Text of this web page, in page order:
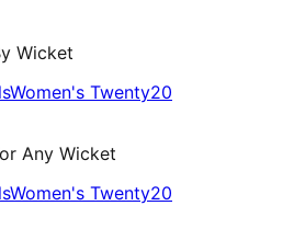
Wicket
Women's Twenty20
Any Wicket
Women's Twenty20